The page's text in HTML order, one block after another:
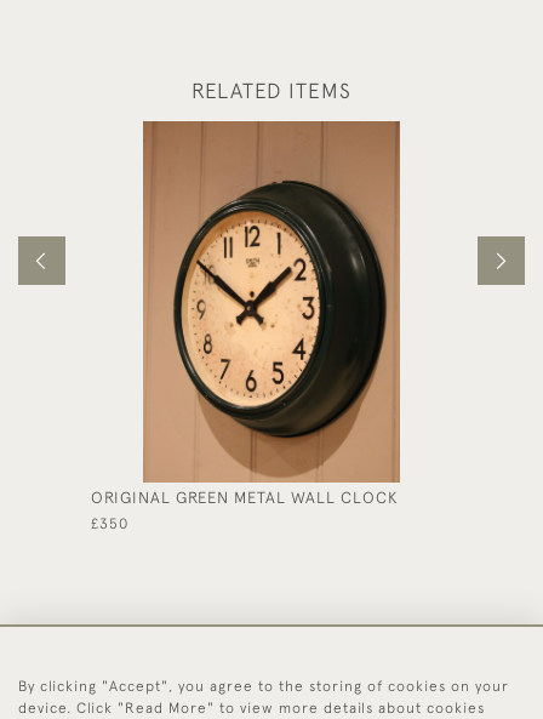
RELATED ITEMS
ORIGINAL GREEN METAL WALL CLOCK
£350
44 (0)1494 931 812
By clicking "Accept", you agree to the storing of cookies on your
device. Click "Read More" to view more details about cookies